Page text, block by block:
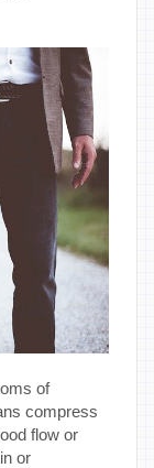
of
compress
flow or
or